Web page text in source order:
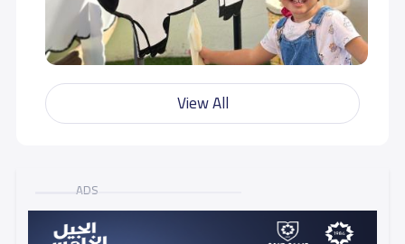
View All
ADS